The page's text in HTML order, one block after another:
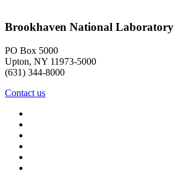
Brookhaven National Laboratory
PO Box 5000
Upton, NY 11973-5000
(631) 344-8000
Contact us